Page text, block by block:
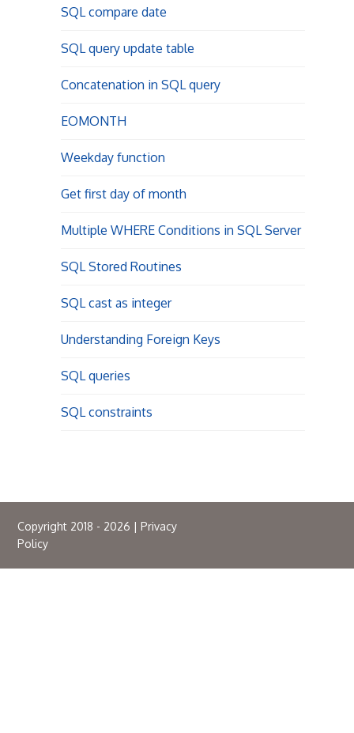
SQL compare date
SQL query update table
Concatenation in SQL query
EOMONTH
Weekday function
Get first day of month
Multiple WHERE Conditions in SQL Server
SQL Stored Routines
SQL cast as integer
Understanding Foreign Keys
SQL queries
SQL constraints
Copyright 2018 - 2026 | Privacy
Policy